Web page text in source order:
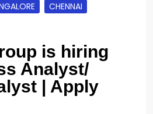
CHENNAI
is hiring
Analyst/
| Apply